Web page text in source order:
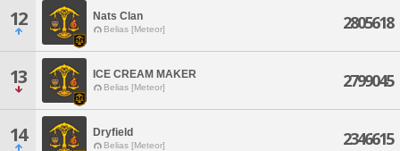
12 Nats Clan
Belias [Meteor] 2805618
13 ICE CREAM MAKER
Belias [Meteor] 2799045
14 Dryfield
Belias [Meteor] 2346615